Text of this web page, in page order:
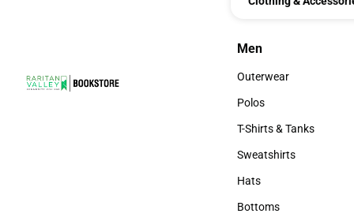
Men
Men
Outerwear
Outerwear
Polos
Polos
T-Shirts & Tanks
T-Shirts & Tanks
Sweatshirts
Sweatshirts
Hats
Hats
Bottoms